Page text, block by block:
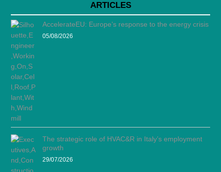
ARTICLES
AccelerateEU: Europe’s response to the energy crisis
05/08/2026
The strategic role of HVAC&R in Italy’s employment
growth
29/07/2026